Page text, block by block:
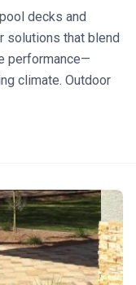
decks and
solutions that blend
performance—
climate. Outdoor